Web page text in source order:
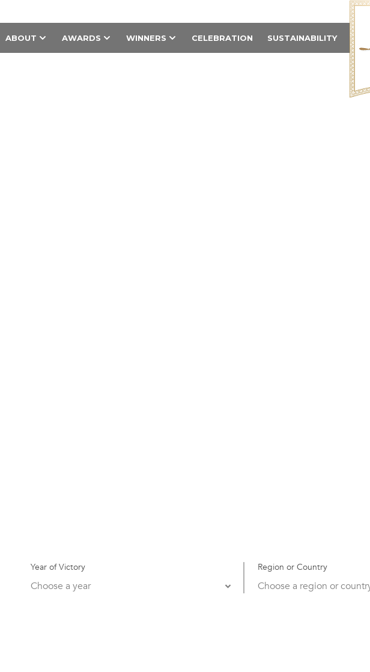
ABOUT AWARDS WINNERS CELEBRATION SUSTAINABILITY
Year of Victory Region or Country